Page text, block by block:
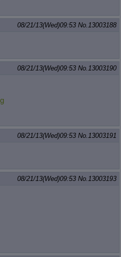
08/21/13(Wed)09:53 No.13003188
08/21/13(Wed)09:53 No.13003190
08/21/13(Wed)09:53 No.13003191
08/21/13(Wed)09:53 No.13003193